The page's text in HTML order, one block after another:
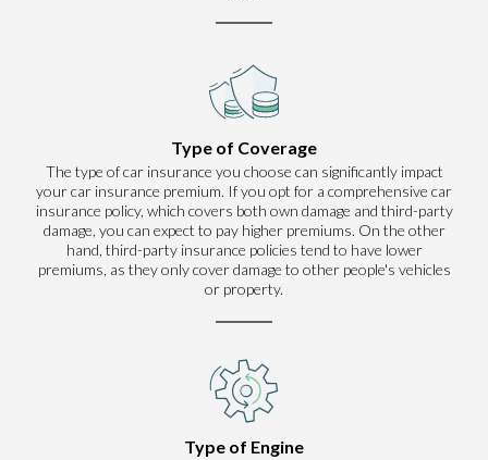
Type of Coverage
The type of car insurance you choose can significantly impact
your car insurance premium. If you opt for a comprehensive car
insurance policy, which covers both own damage and third-party
damage, you can expect to pay higher premiums. On the other
hand, third-party insurance policies tend to have lower
premiums, as they only cover damage to other people's vehicles
or property.
Type of Engine